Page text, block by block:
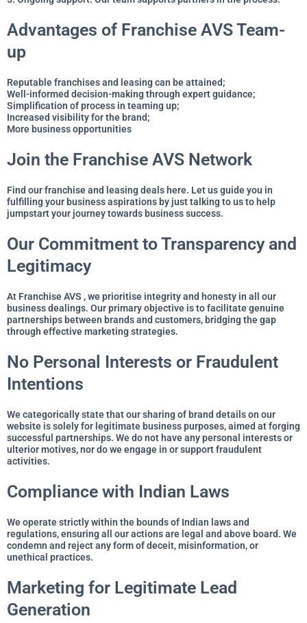
Advantages of Franchise AVS Team-
up
Reputable franchises and leasing can be attained;
Well-informed decision-making through expert guidance;
Simplification of process in teaming up;
Increased visibility for the brand;
More business opportunities
Join the Franchise AVS Network
Find our franchise and leasing deals here. Let us guide you in
fulfilling your business aspirations by just talking to us to help
jumpstart your journey towards business success.
Our Commitment to Transparency and
Legitimacy
At Franchise AVS , we prioritise integrity and honesty in all our
business dealings. Our primary objective is to facilitate genuine
partnerships between brands and customers, bridging the gap
through effective marketing strategies.
No Personal Interests or Fraudulent
Intentions
We categorically state that our sharing of brand details on our
website is solely for legitimate business purposes, aimed at forging
successful partnerships. We do not have any personal interests or
ulterior motives, nor do we engage in or support fraudulent
activities.
Compliance with Indian Laws
We operate strictly within the bounds of Indian laws and
regulations, ensuring all our actions are legal and above board. We
condemn and reject any form of deceit, misinformation, or
unethical practices.
Marketing for Legitimate Lead
Generation